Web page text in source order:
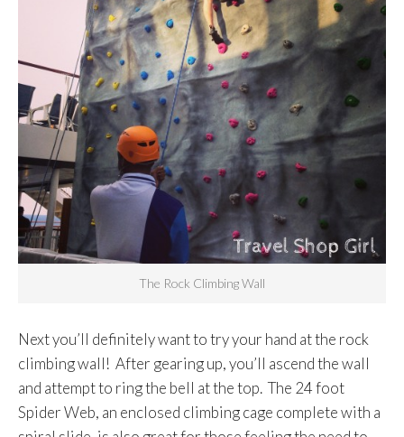
The Rock Climbing Wall
Next you’ll definitely want to try your hand at the rock
climbing wall! After gearing up, you’ll ascend the wall
and attempt to ring the bell at the top. The 24 foot
Spider Web, an enclosed climbing cage complete with a